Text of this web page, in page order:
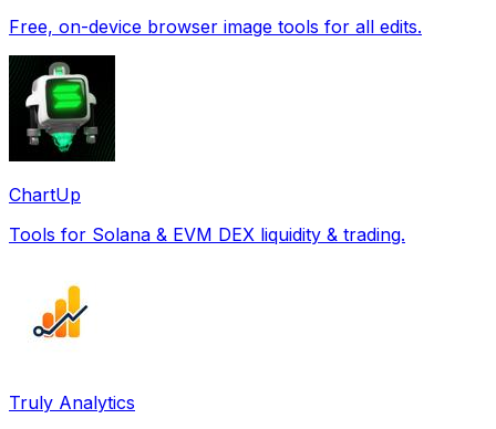
Free, on-device browser image tools for all edits.
ChartUp
Tools for Solana & EVM DEX liquidity & trading.
Truly Analytics